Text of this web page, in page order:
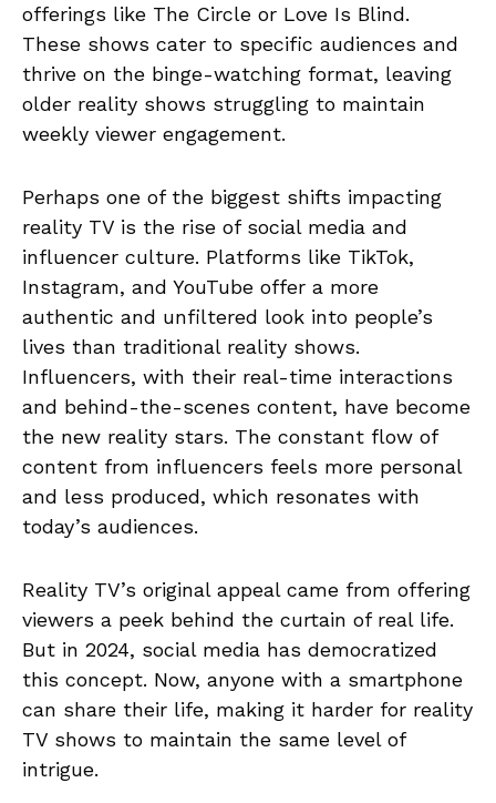
offerings like The Circle or Love Is Blind.
These shows cater to specific audiences and
thrive on the binge-watching format, leaving
older reality shows struggling to maintain
weekly viewer engagement.
Perhaps one of the biggest shifts impacting
reality TV is the rise of social media and
influencer culture. Platforms like TikTok,
Instagram, and YouTube offer a more
authentic and unfiltered look into people’s
lives than traditional reality shows.
Influencers, with their real-time interactions
and behind-the-scenes content, have become
the new reality stars. The constant flow of
content from influencers feels more personal
and less produced, which resonates with
today’s audiences.
Reality TV’s original appeal came from offering
viewers a peek behind the curtain of real life.
But in 2024, social media has democratized
this concept. Now, anyone with a smartphone
can share their life, making it harder for reality
TV shows to maintain the same level of
intrigue.